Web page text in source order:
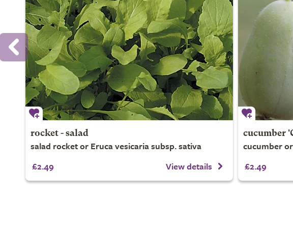
rocket - salad
salad rocket or Eruca vesicaria subsp. sativa
£2.49
View details
cucumber
cucumber
£2.49